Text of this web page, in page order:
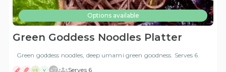
Options available
Green Goddess Noodles Platter
Green goddess noodles, deep umami green goodness. Serves 6.
VE V +7 Serves 6